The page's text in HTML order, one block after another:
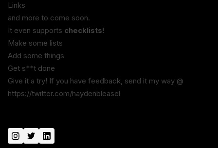
Links
and more to come soon.
It even supports checklists!
Make some lists
Add some things
Get s**t done
https://twitter.com/haydenbleasel